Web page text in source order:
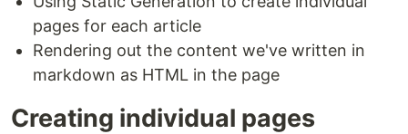
pages for each article
Rendering out the content we've written in
markdown as HTML in the page
Creating individual pages